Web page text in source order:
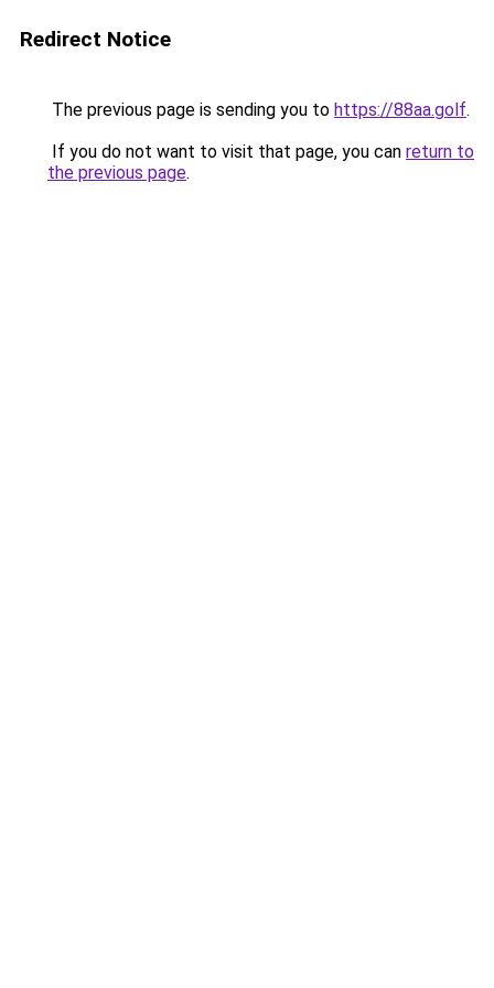
Redirect Notice
The previous page is sending you to https://88aa.golf.
If you do not want to visit that page, you can return to
the previous page.